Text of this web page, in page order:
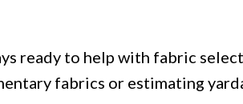
ready to help with fabric
fabrics or estimating